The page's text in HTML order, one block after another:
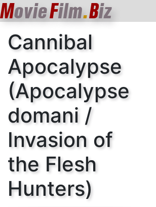
MovieFilm.Biz
Cannibal
Apocalypse
(Apocalypse
domani /
Invasion of
the Flesh
Hunters)